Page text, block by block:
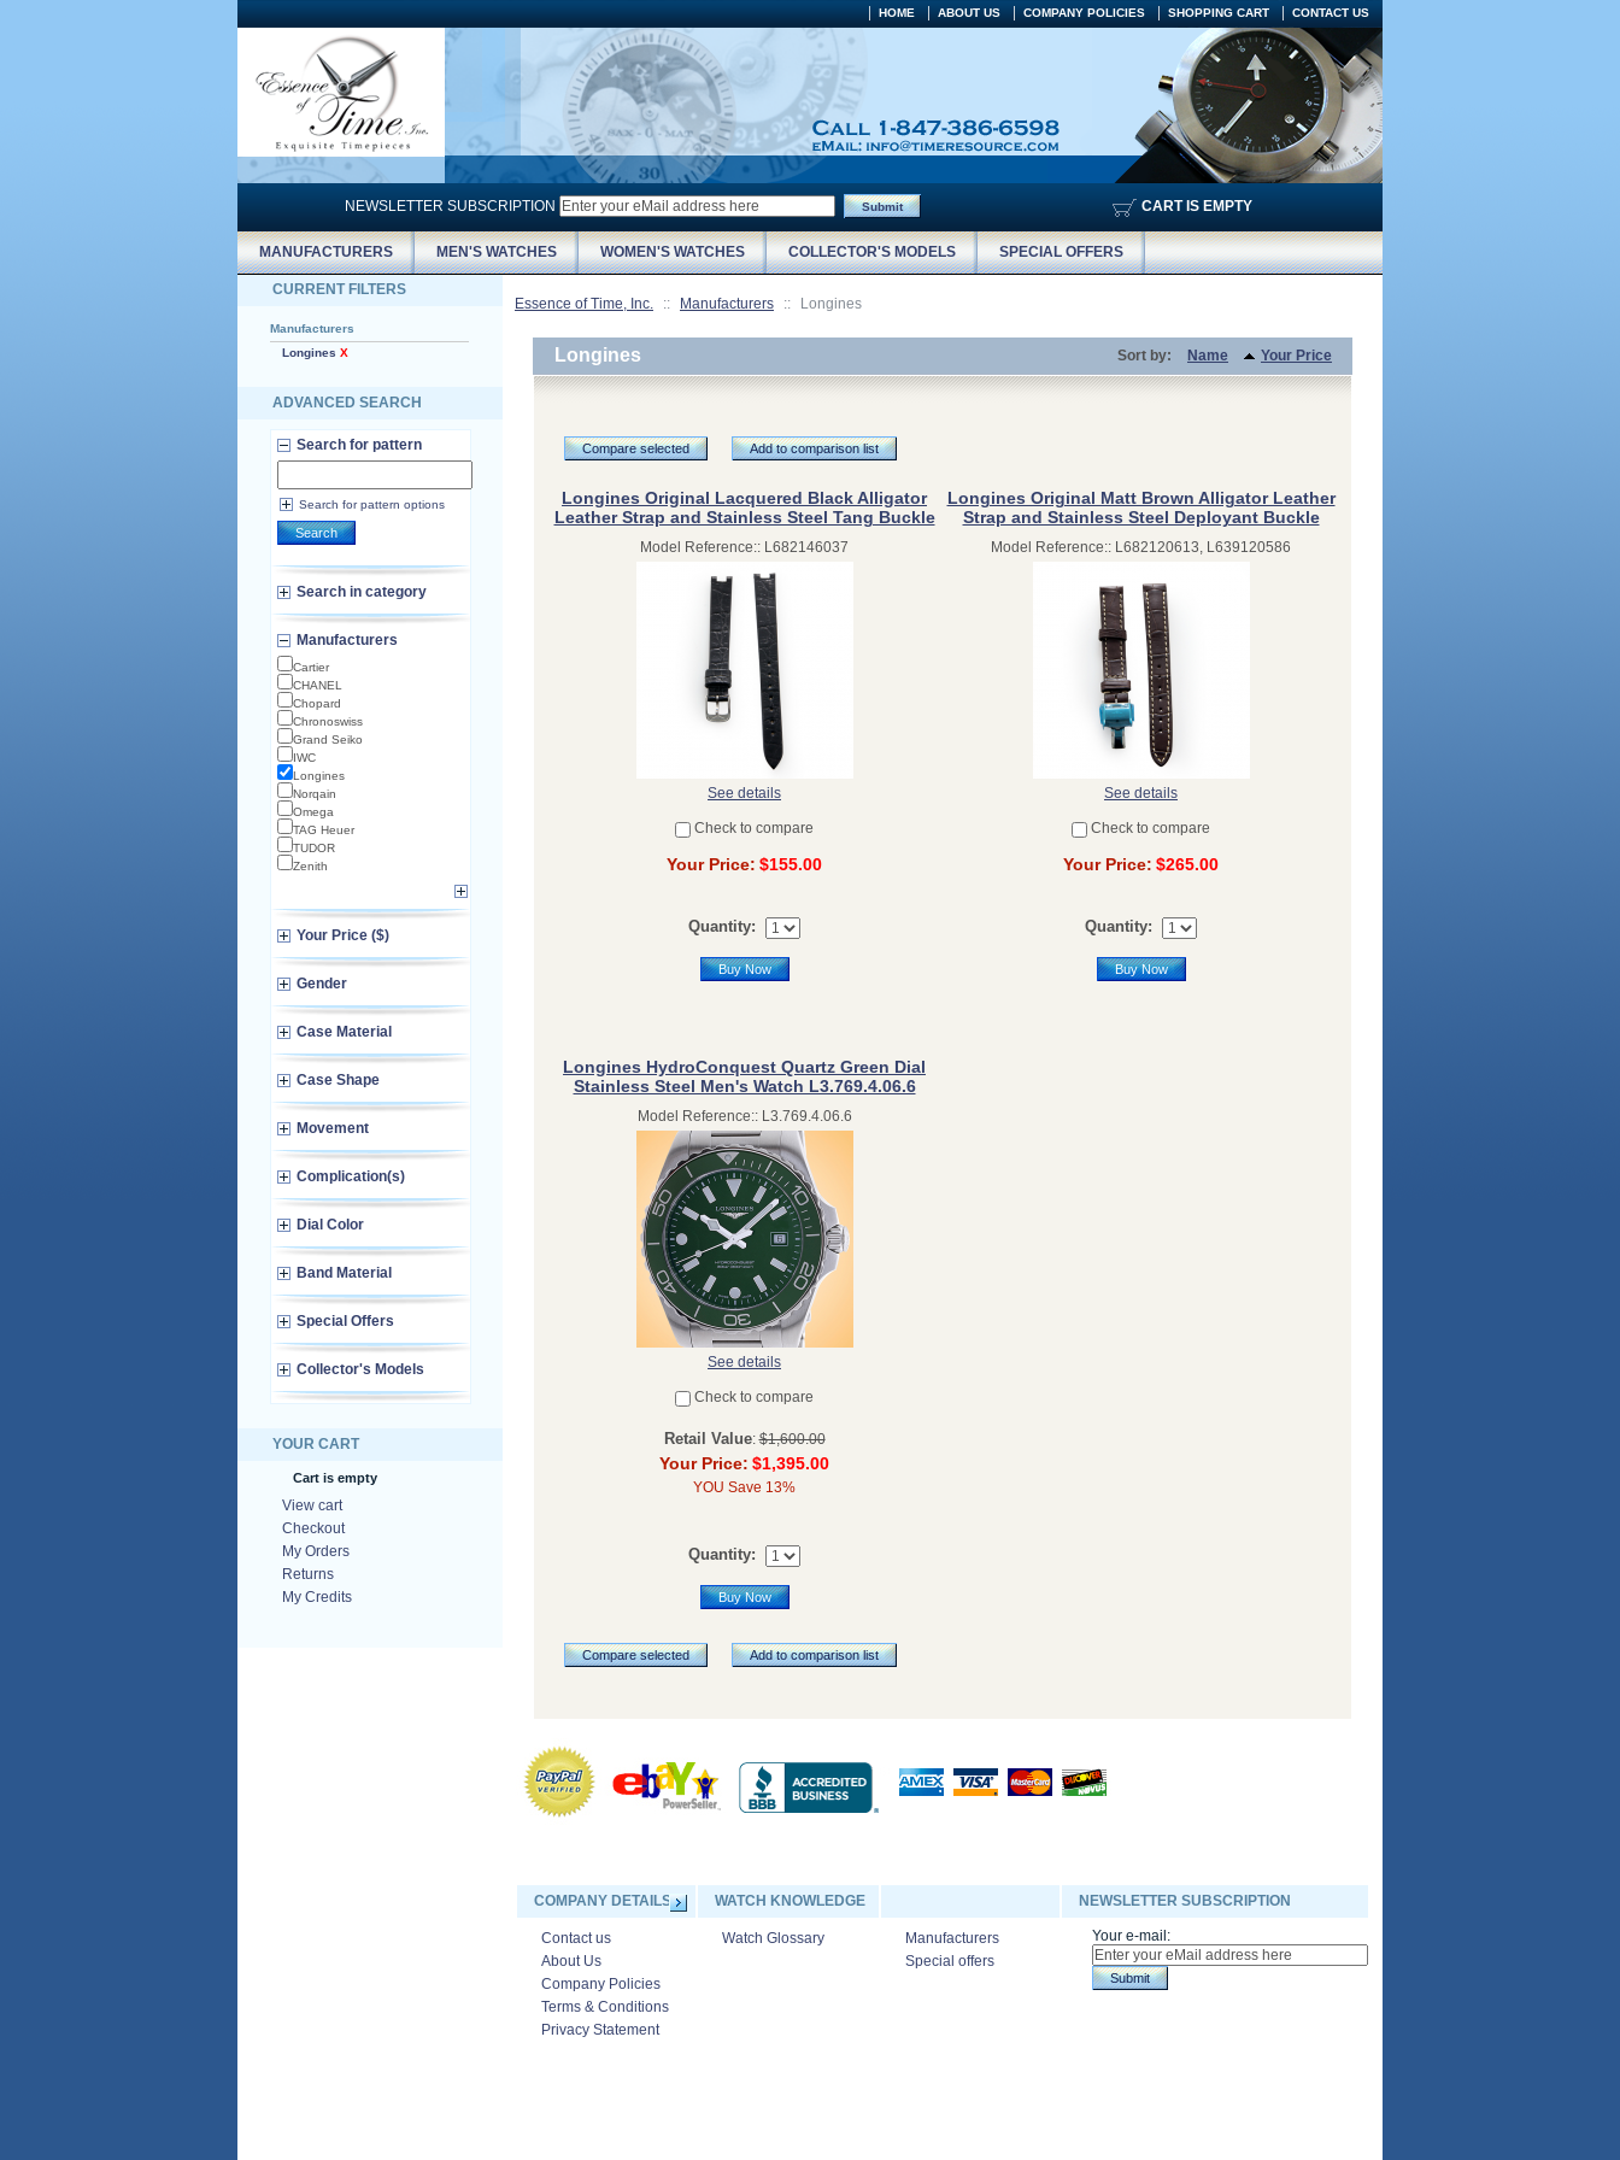
Essence of Time, Inc. :: Manufacturers :: Longines
Longines Sort by: Name Your Price
Compare selected Add to comparison list
Longines Original Lacquered Black Alligator
Leather Strap and Stainless Steel Tang Buckle
Model Reference:: L682146037
Longines Original Matt Brown Alligator Leather
Strap and Stainless Steel Deployant Buckle
Model Reference:: L682120613, L639120586
See details
Check to compare
See details
Check to compare
Your Price: $155.00 Your Price: $265.00
Quantity:
Buy Now
Quantity:
Buy Now
Longines HydroConquest Quartz Green Dial
Stainless Steel Men's Watch L3.769.4.06.6
Model Reference:: L3.769.4.06.6
See details
Check to compare
Retail Value:$1,600.00
Your Price: $1,395.00
YOU Save 13%
Quantity:
Buy Now
Compare selected Add to comparison list
COMPANY DETAILS
Contact us
About Us
Company Policies
Terms & Conditions
Privacy Statement
WATCH KNOWLEDGE
Watch Glossary
Manufacturers
Special offers
NEWSLETTER SUBSCRIPTION
Your e-mail:
Submit
CURRENT FILTERS
Manufacturers
Longines X
ADVANCED SEARCH
Search for pattern
Search for pattern options
Search
Search in category
Manufacturers
Cartier
CHANEL
Chopard
Chronoswiss
Grand Seiko
IWC
Longines
Norqain
Omega
TAG Heuer
TUDOR
Zenith
Your Price ($)
Gender
Case Material
Case Shape
Movement
Complication(s)
Dial Color
Band Material
Special Offers
Collector's Models
YOUR CART
Cart is empty
View cart
Checkout
My Orders
Returns
My Credits
CONTACT US
SHOPPING CART
COMPANY POLICIES
ABOUT US
HOME
NEWSLETTER SUBSCRIPTION Submit CART IS EMPTY
MANUFACTURERS MEN'S WATCHES WOMEN'S WATCHES COLLECTOR'S MODELS SPECIAL OFFERS